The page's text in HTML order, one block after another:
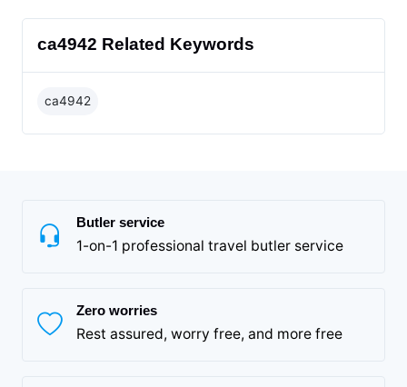
ca4942 Related Keywords
ca4942
Butler service
1-on-1 professional travel butler service
Zero worries
Rest assured, worry free, and more free